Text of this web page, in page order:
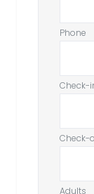
Phone
Check-
Check-
Adults